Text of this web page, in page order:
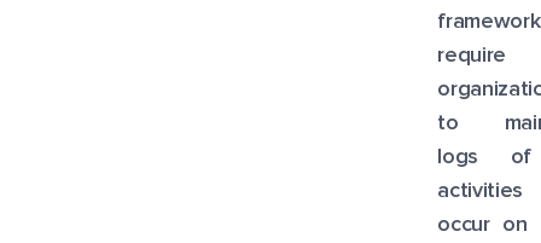
require
to
logs
activities
occur on